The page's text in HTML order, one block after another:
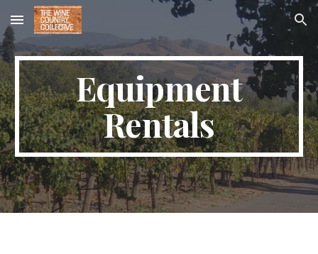
Skip to main content Skip to navigation
Equipment
Rentals